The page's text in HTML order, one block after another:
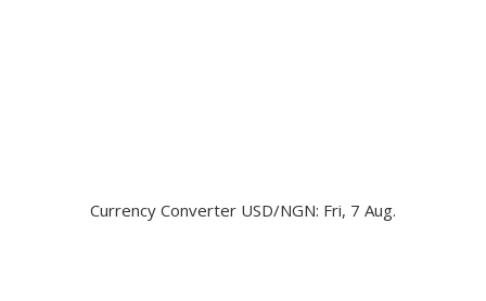
Currency Converter USD/NGN: Fri, 7 Aug.